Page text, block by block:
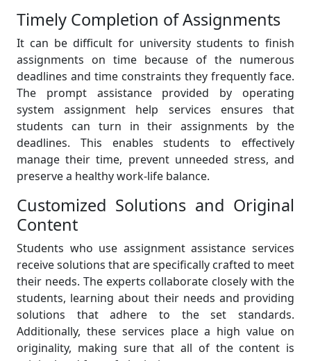
Timely Completion of Assignments
It can be difficult for university students to finish
assignments on time because of the numerous
deadlines and time constraints they frequently face.
The prompt assistance provided by operating
system assignment help services ensures that
students can turn in their assignments by the
deadlines. This enables students to effectively
manage their time, prevent unneeded stress, and
preserve a healthy work-life balance.
Customized Solutions and Original
Content
Students who use assignment assistance services
receive solutions that are specifically crafted to meet
their needs. The experts collaborate closely with the
students, learning about their needs and providing
solutions that adhere to the set standards.
Additionally, these services place a high value on
originality, making sure that all of the content is